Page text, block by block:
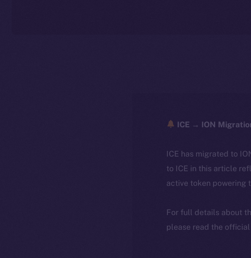
ICE → ION
ICE has migrated to
to ICE in this article
active token powering
For full details about
please read the